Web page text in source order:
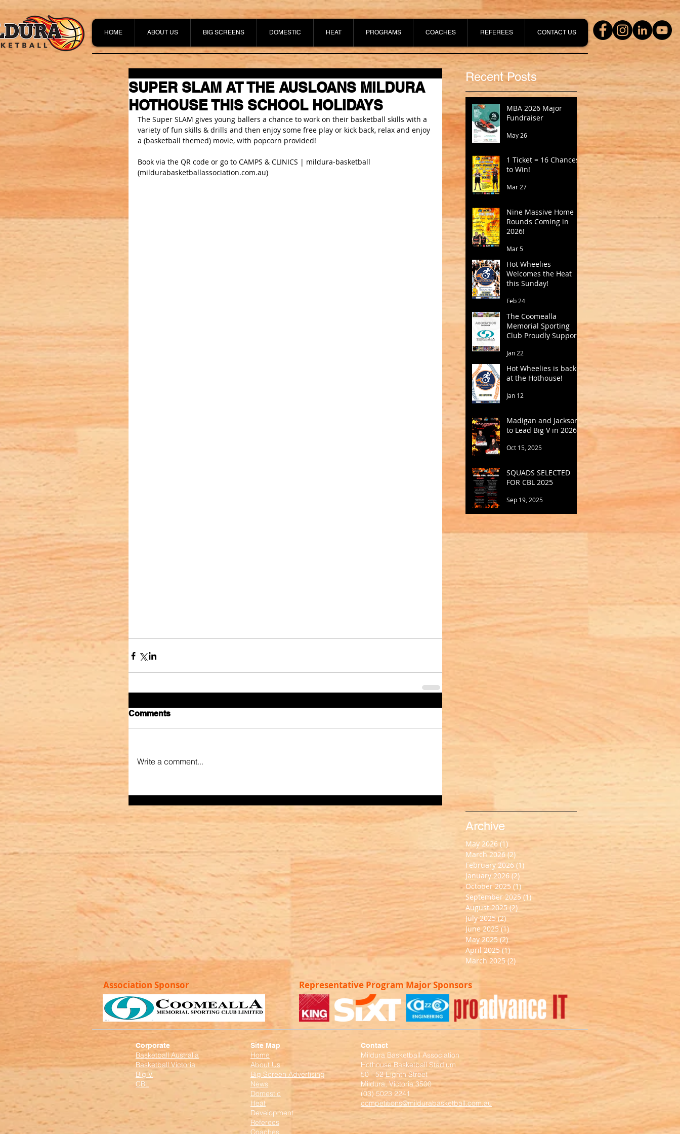
HOME ABOUT US BIG SCREENS DOMESTIC HEAT PROGRAMS COACHES REFEREES CONTACT US
SUPER SLAM AT THE AUSLOANS MILDURA
HOTHOUSE THIS SCHOOL HOLIDAYS
The Super SLAM gives young ballers a chance to work on their basketball skills with a
variety of fun skills & drills and then enjoy some free play or kick back, relax and enjoy
a (basketball themed) movie, with popcorn provided!
Book via the QR code or go to CAMPS & CLINICS | mildura-basketball
(mildurabasketballassociation.com.au)
Comments
Write a comment...
Recent Posts
MBA 2026 Major
Fundraiser
May 26
1 Ticket = 16 Chances
to Win!
Mar 27
Nine Massive Home
Rounds Coming in
2026!
Mar 5
Hot Wheelies
Welcomes the Heat
this Sunday!
Feb 24
The Coomealla
Memorial Sporting
Club Proudly Supports
Jan 22
Hot Wheelies is back
at the Hothouse!
Jan 12
Madigan and Jackson
to Lead Big V in 2026
Oct 15, 2025
SQUADS SELECTED
FOR CBL 2025
Sep 19, 2025
Archive
May 2026 (1) 1 post
March 2026 (2)
February 2026 (1) 1 post
January 2026 (2)
October 2025 (1) 1 post
September 2025 (1) 1 post
August 2025 (2) 2 posts
July 2025 (2)
June 2025 (1)
May 2025 (2) 2 posts
April 2025 (1)
March 2025 (2)
Representative Program Major Sponsors
Association Sponsor
Corporate
Basketball Australia
Basketball Victoria
Big V
CBL
Site Map
Home
About Us
Big Screen Advertising
News
Domestic
Heat
Development
Referees
Coaches
Contact
Mildura Basketball Association
Hothouse Basketball Stadium
50 - 52 Eighth Street
Mildura, Victoria 3500
(03) 5023 2241
competitions@mildurabasketball.com.au